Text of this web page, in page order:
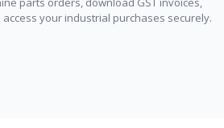
your industrial purchases securely.